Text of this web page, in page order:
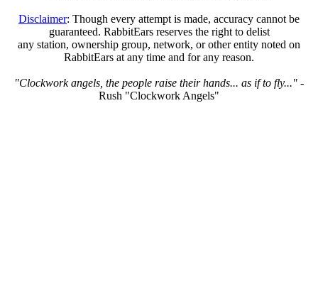
Disclaimer: Though every attempt is made, accuracy cannot be
guaranteed. RabbitEars reserves the right to delist
any station, ownership group, network, or other entity noted on
RabbitEars at any time and for any reason.
"Clockwork angels, the people raise their hands... as if to fly..." -
Rush "Clockwork Angels"